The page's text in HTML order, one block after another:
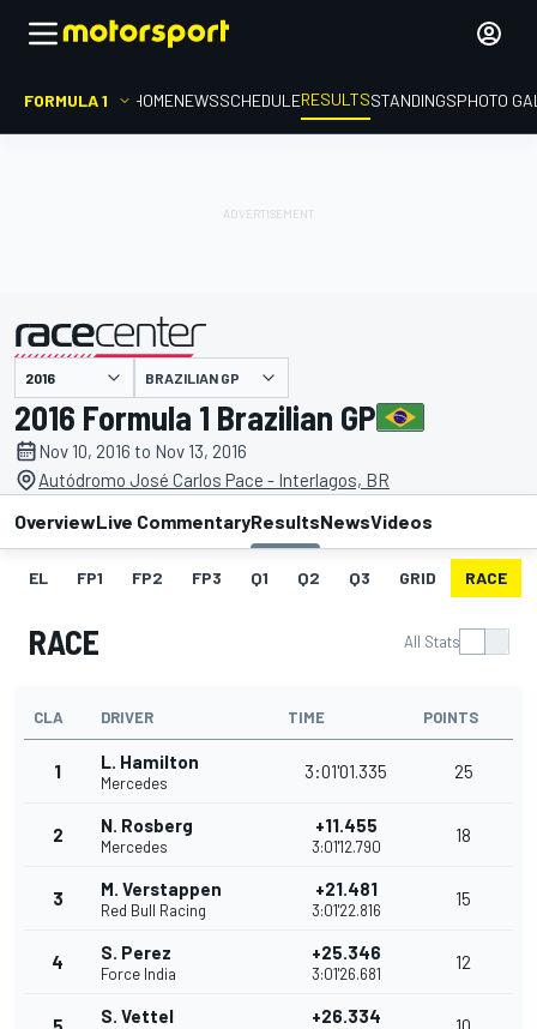
FORMULA 1 HOMENEWSSCHEDULERESULTSSTANDINGSPHOTO
presented by BRAZILIAN GP
2016 Formula 1 Brazilian GP
Nov 10, 2016 to Nov 13, 2016
Autódromo José Carlos Pace - Interlagos, BR
OverviewLive CommentaryResultsNewsVideos
EL FP1 FP2 FP3 Q1 Q2 Q3 GRID RACE
RACE All Stats
CLA DRIVER TIME POINTS
1 L. Hamilton
Mercedes
3:01'01.335 25
2 N. Rosberg
Mercedes
+11.455
3:01'12.790
18
3 M. Verstappen
Red Bull Racing
+21.481
3:01'22.816
15
4 S. Perez
Force India
+25.346
3:01'26.681
12
S. Vettel +26.334